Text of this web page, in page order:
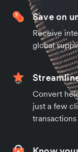
Save on
Receive
global
Convert
just a few